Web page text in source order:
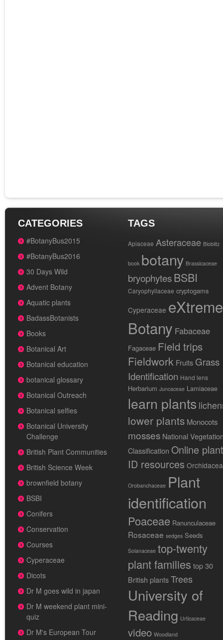
CATEGORIES
#BotanyBus2015
#BotanyBus2016
30 Days Wild
Advent Botany
Aquatic plants
BadassBotanists
Books
Botanical Art
Botanical education
botanical glossary
Botanical Outreach
Botanical selfies
Botanical University
Challenge
British Plant Communities
British Science Week
brownfield botany
BSBI
Conifers
Conservation
Courses
Cyperaceae
Dicots
Dr M goes wild in japan
Dr M weekend plant mini-
quiz
Dr M's European Tour
TAGS
Apiaceae Asteraceae Bioblitz
book botany Brassicaceae
bryophytesBSBI
Caryophyllaceae cryptogams
Cyperaceae eXtreme
Botany Fabaceae
Fagaceae Field trips
Fieldwork Fruits Grass
Identification Hand lens
Herbarium Juncaceae Lamiaceae
learn plants
lower plants Monocots
mosses National
Classification Online plant
ID resources
Orobanchaceae Plant
identification
Poaceae Ranunculaceae
Rosaceae sedges Seeds
Solanaceae top-twenty
plant families top 30
British plantsTrees
University of
Reading Urticaceae
video Woodland